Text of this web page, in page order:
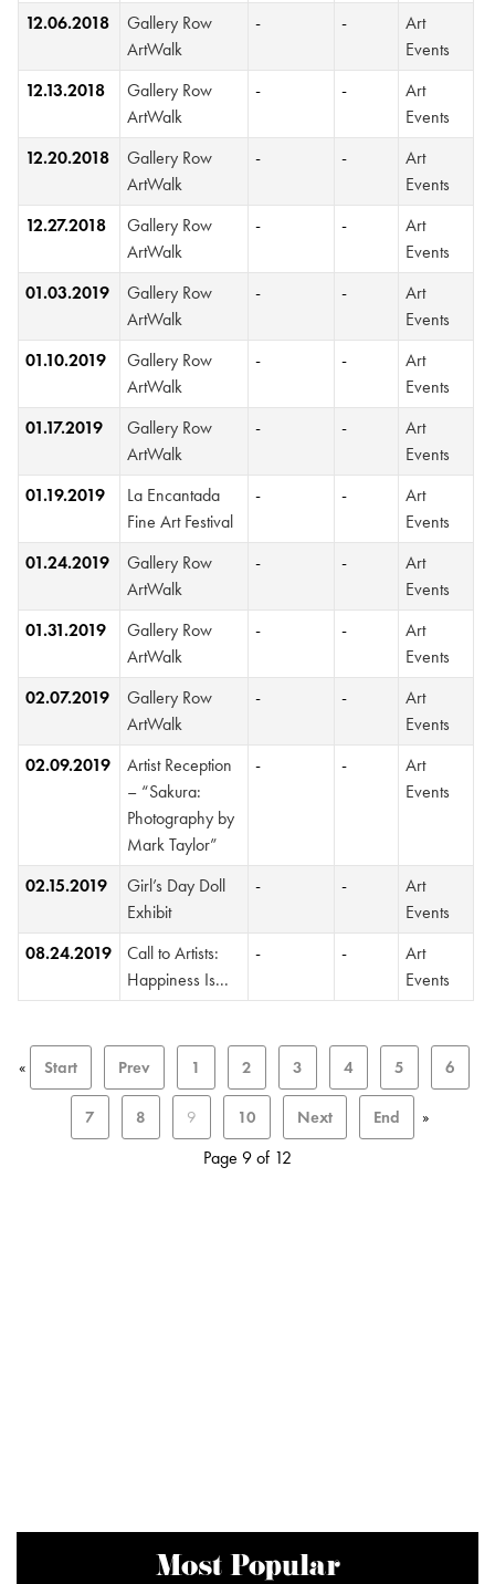
12.06.2018
Gallery Row
ArtWalk
- -
Art
Events
12.13.2018
Gallery Row
ArtWalk
- -
Art
Events
12.20.2018
Gallery Row
ArtWalk
- -
Art
Events
12.27.2018
Gallery Row
ArtWalk
- -
Art
Events
01.03.2019
Gallery Row
ArtWalk
- -
Art
Events
01.10.2019
Gallery Row
ArtWalk
- -
Art
Events
01.17.2019
Gallery Row
ArtWalk
- -
Art
Events
01.19.2019
La Encantada
Fine Art Festival
- -
Art
Events
01.24.2019
Gallery Row
ArtWalk
- -
Art
Events
01.31.2019
Gallery Row
ArtWalk
- -
Art
Events
02.07.2019
Gallery Row
ArtWalk
- -
Art
Events
02.09.2019
Artist Reception
– “Sakura:
Photography by
Mark Taylor”
- -
Art
Events
02.15.2019
Girl’s Day Doll
Exhibit
- -
Art
Events
08.24.2019
Call to Artists:
Happiness Is...
- -
Art
Events
« Start Prev 1 2 3 4 5 6
7 8 9 10 Next End »
Page 9 of 12
Most Popular